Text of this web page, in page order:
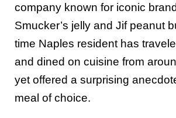
company known for iconic
Smucker’s jelly and Jif peanut
time Naples resident has
and dined on cuisine from
yet offered a surprising
meal of choice.